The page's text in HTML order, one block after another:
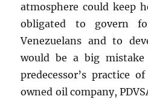
atmosphere could keep
obligated to govern
Venezuelans and to
would be a big
predecessor’s practice
owned oil company,